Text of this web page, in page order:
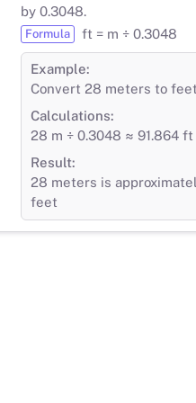
by 0.3048.
Formula ft = m ÷ 0.3048
Example:
Convert 28 meters to feet
Calculations:
28 m ÷ 0.3048 ≈ 91.864 ft
Result:
28 meters is
feet